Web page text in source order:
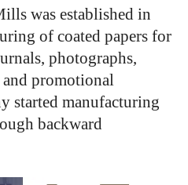
was established in
of coated papers for
photographs,
and promotional
started manufacturing
backward